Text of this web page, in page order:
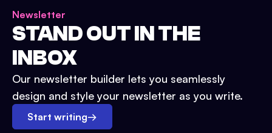
Newsletter
STAND OUT IN THE
INBOX
Our newsletter builder lets you seamlessly
design and style your newsletter as you write.
Start writing→